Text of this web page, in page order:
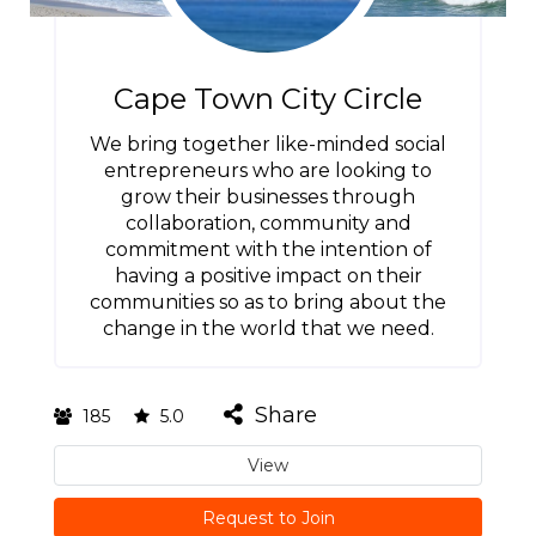
Cape Town City Circle
We bring together like-minded social
entrepreneurs who are looking to
grow their businesses through
collaboration, community and
commitment with the intention of
having a positive impact on their
communities so as to bring about the
change in the world that we need.
185 5.0 Share
View
Request to Join